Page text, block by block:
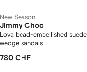
New Season
Jimmy Choo
Lova bead-embellished suede
wedge sandals
780 CHF